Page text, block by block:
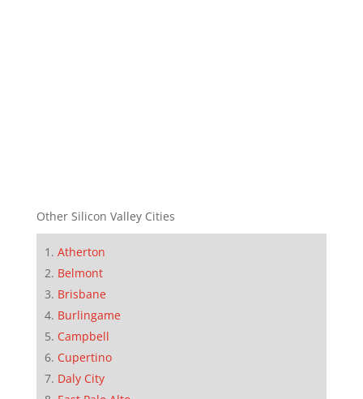
Other Silicon Valley Cities
Atherton
Belmont
Brisbane
Burlingame
Campbell
Cupertino
Daly City